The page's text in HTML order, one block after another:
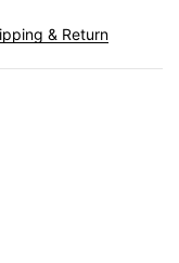
& Return